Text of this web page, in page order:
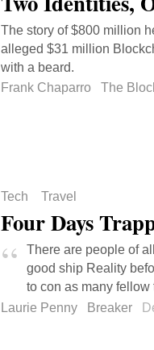
The story of $800 million
alleged $31 million
with a beard.
Frank Chaparro
The
Tech Travel
Four Days
There are people of
good ship Reality
to con as many
Laurie Penny
Breaker